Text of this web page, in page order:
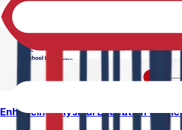
Enhancing Physical Education